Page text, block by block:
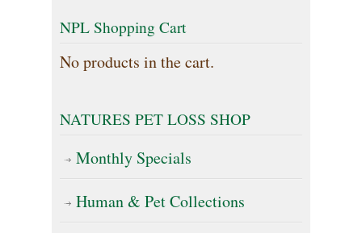
options
may
chosen
on
product
NPL Shopping Cart
No products in the cart.
NATURES PET LOSS SHOP
Monthly Specials
Human & Pet Collections